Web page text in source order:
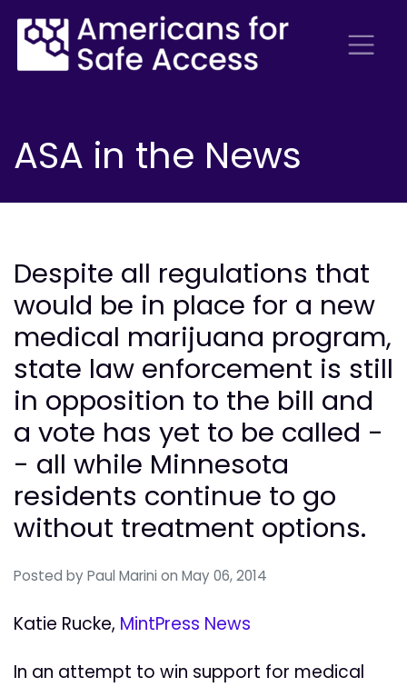
ASA in the News
Despite all regulations that
would be in place for a new
medical marijuana program,
state law enforcement is still
in opposition to the bill and
a vote has yet to be called -
- all while Minnesota
residents continue to go
without treatment options.
Posted by Paul Marini on May 06, 2014
Katie Rucke, MintPress News
In an attempt to win support for medical